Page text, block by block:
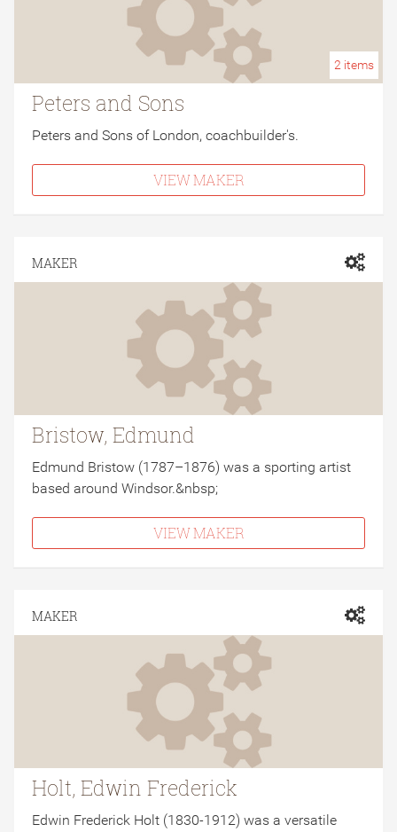
2 items
Peters and Sons
Peters and Sons of London, coachbuilder's.
VIEW MAKER
MAKER
Bristow, Edmund
Edmund Bristow (1787–1876) was a sporting artist
based around Windsor.&nbsp;
VIEW MAKER
MAKER
Holt, Edwin Frederick
Edwin Frederick Holt (1830-1912) was a versatile